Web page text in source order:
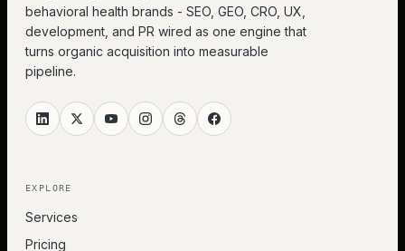
behavioral health brands - SEO, GEO, CRO, UX,
development, and PR wired as one engine that
turns organic acquisition into measurable
pipeline.
EXPLORE
Services
Pricing